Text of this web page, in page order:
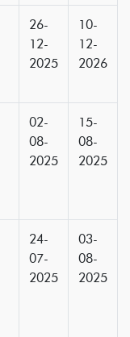
26-
12-
2025
10-
12-
2026
02-
08-
2025
15-
08-
2025
24-
07-
2025
03-
08-
2025